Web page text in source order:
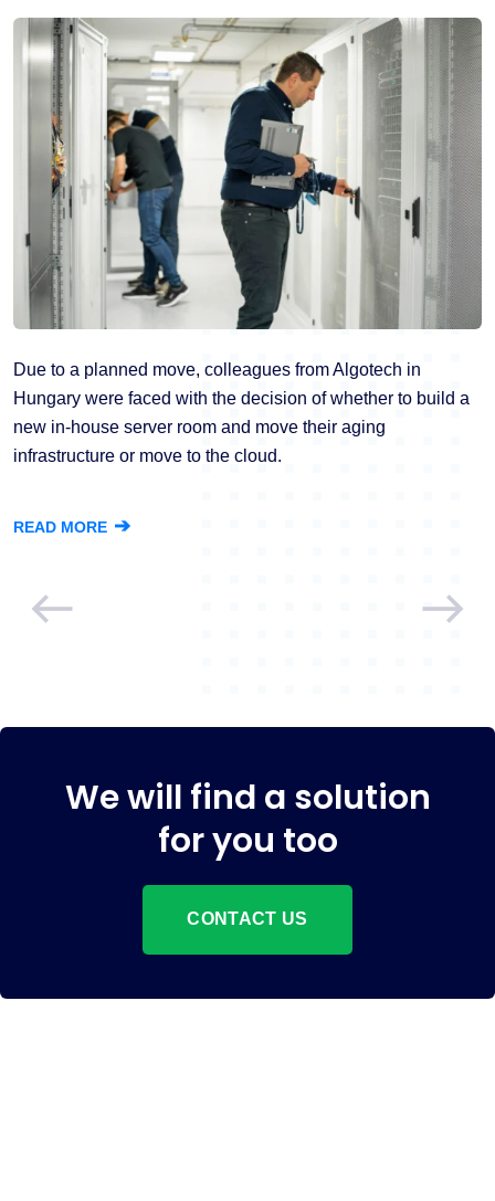
Due to a planned move, colleagues from Algotech in
Hungary were faced with the decision of whether to build a
new in-house server room and move their aging
infrastructure or move to the cloud.
READ MORE ➔
Next
We will find a solution
for you too
CONTACT US